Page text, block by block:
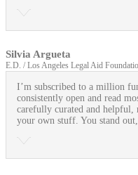
Silvia Argueta
E.D. / Los Angeles Legal Aid
I’m subscribed to a million
consistently open and read
carefully curated and helpful,
your own stuff. You stand